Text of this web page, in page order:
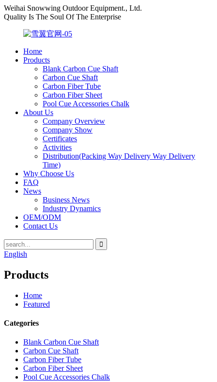
Weihai Snowwing Outdoor Equipment., Ltd.
Quality Is The Soul Of The Enterprise
Home
Products
Blank Carbon Cue Shaft
Carbon Cue Shaft
Carbon Fiber Tube
Carbon Fiber Sheet
Pool Cue Accessories Chalk
About Us
Company Overview
Company Show
Certificates
Activities
Distribution(Packing Way Delivery Way Delivery
Time)
Why Choose Us
FAQ
News
Business News
Industry Dynamics
OEM/ODM
Contact Us
English
Products
Home
Featured
Categories
Blank Carbon Cue Shaft
Carbon Cue Shaft
Carbon Fiber Tube
Carbon Fiber Sheet
Pool Cue Accessories Chalk